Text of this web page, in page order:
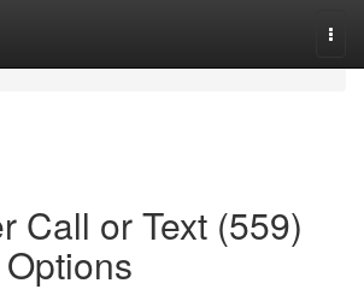
Call or Text (559)